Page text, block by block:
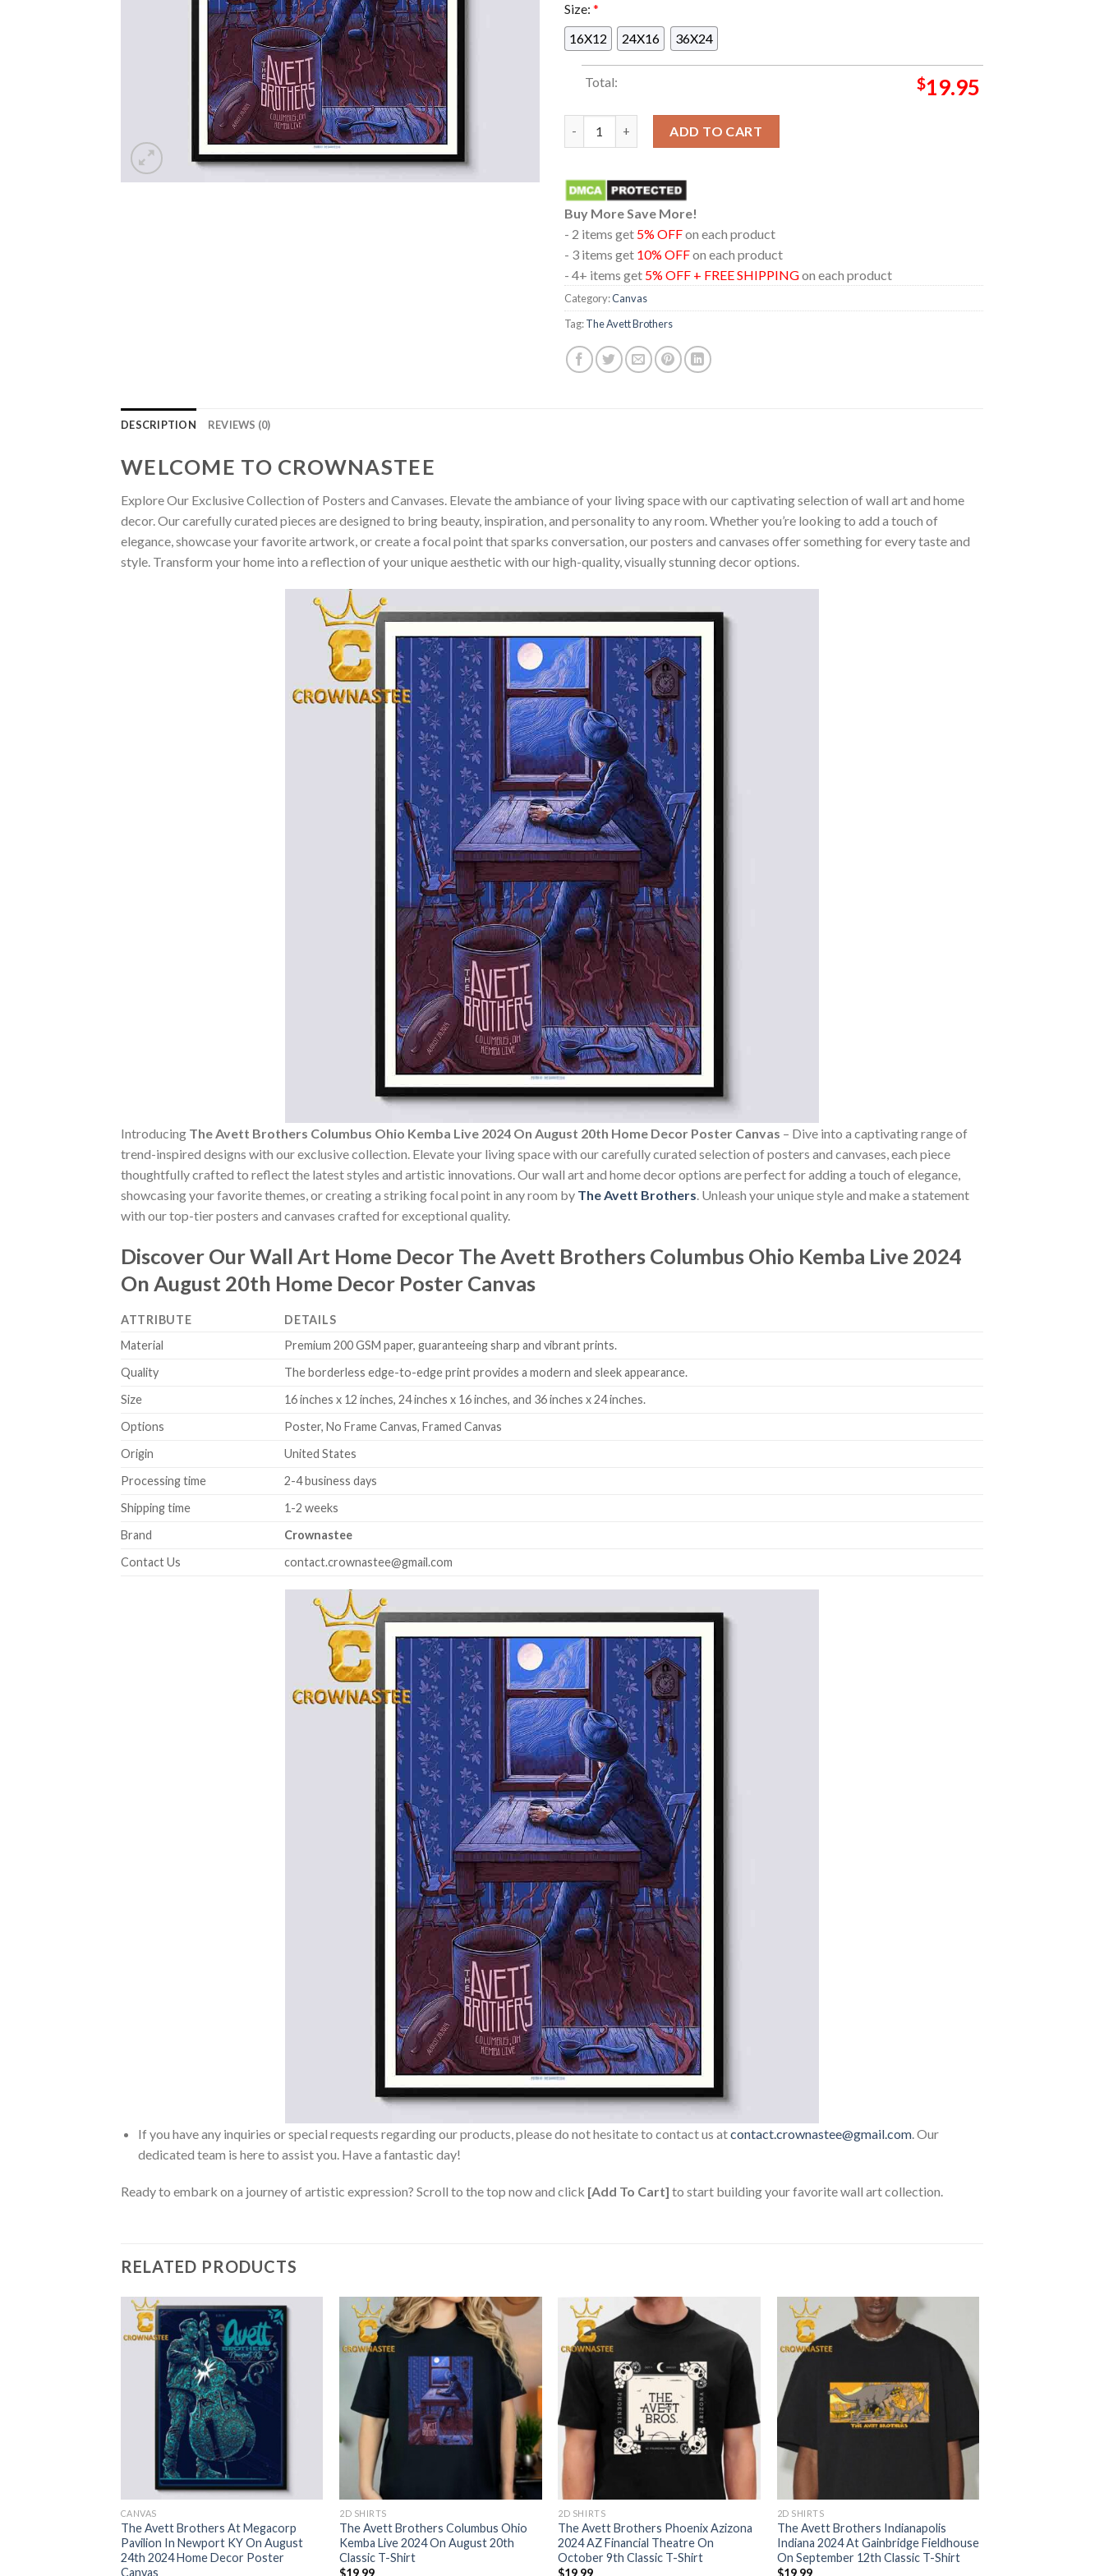
Size: *
16X12
24X16 36X24
Total: $19.95
ADD TO CART
Buy More Save More!
- 2 items get 5% OFFon each product
- 3 items get 10% OFFon each product
- 4+ items get 5% OFF + FREE SHIPPINGon each product
Category:Canvas
Tag:The Avett Brothers
DESCRIPTION REVIEWS (0)
WELCOME TO CROWNASTEE
Explore Our Exclusive Collection of Posters and Canvases. Elevate the ambiance of your living space with our captivating selection of wall art and home
decor. Our carefully curated pieces are designed to bring beauty, inspiration, and personality to any room. Whether you’re looking to add a touch of
elegance, showcase your favorite artwork, or create a focal point that sparks conversation, our posters and canvases offer something for every taste and
style. Transform your home into a reflection of your unique aesthetic with our high-quality, visually stunning decor options.
Introducing The Avett Brothers Columbus Ohio Kemba Live 2024 On August 20th Home Decor Poster Canvas – Dive into a captivating range of
trend-inspired designs with our exclusive collection. Elevate your living space with our carefully curated selection of posters and canvases, each piece
thoughtfully crafted to reflect the latest styles and artistic innovations. Our wall art and home decor options are perfect for adding a touch of elegance,
showcasing your favorite themes, or creating a striking focal point in any room by The Avett Brothers. Unleash your unique style and make a statement
with our top-tier posters and canvases crafted for exceptional quality.
Discover Our Wall Art Home Decor The Avett Brothers Columbus Ohio Kemba Live 2024
On August 20th Home Decor Poster Canvas
ATTRIBUTE
DETAILS
Material
Premium 200 GSM paper, guaranteeing sharp and vibrant prints.
Quality
The borderless edge-to-edge print provides a modern and sleek appearance.
Size
16 inches x 12 inches, 24 inches x 16 inches, and 36 inches x 24 inches.
Options
Poster, No Frame Canvas, Framed Canvas
Origin
United States
Processing time
2-4 business days
Shipping time
1-2 weeks
Brand
Crownastee
Contact Us
contact.crownastee@gmail.com
If you have any inquiries or special requests regarding our products, please do not hesitate to contact us atcontact.crownastee@gmail.com. Our
dedicated team is here to assist you. Have a fantastic day!
Ready to embark on a journey of artistic expression? Scroll to the top now and click [Add To Cart] to start building your favorite wall art collection.
RELATED PRODUCTS
CANVAS
The Avett Brothers At Megacorp
Pavilion In Newport KY On August
24th 2024 Home Decor Poster
Canvas
2D SHIRTS
The Avett Brothers Columbus Ohio
Kemba Live 2024 On August 20th
Classic T-Shirt
2D SHIRTS
The Avett Brothers Phoenix Azizona
2024 AZ Financial Theatre On
October 9th Classic T-Shirt
2D SHIRTS
The Avett Brothers Indianapolis
Indiana 2024 At Gainbridge Fieldhouse
On September 12th Classic T-Shirt